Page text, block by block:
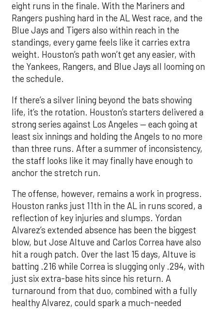
eight runs in the finale. With the Mariners and
Rangers pushing hard in the AL West race, and the
Blue Jays and Tigers also within reach in the
standings, every game feels like it carries extra
weight. Houston’s path won’t get any easier, with
the Yankees, Rangers, and Blue Jays all looming on
the schedule.
If there’s a silver lining beyond the bats showing
life, it’s the rotation. Houston’s starters delivered a
strong series against Los Angeles — each going at
least six innings and holding the Angels to no more
than three runs. After a summer of inconsistency,
the staff looks like it may finally have enough to
anchor the stretch run.
The offense, however, remains a work in progress.
Houston ranks just 11th in the AL in runs scored, a
reflection of key injuries and slumps. Yordan
Alvarez’s extended absence has been the biggest
blow, but Jose Altuve and Carlos Correa have also
hit a rough patch. Over the last 15 days, Altuve is
batting .216 while Correa is slugging only .294, with
just six extra-base hits since his return. A
turnaround from that duo, combined with a fully
healthy Alvarez, could spark a much-needed